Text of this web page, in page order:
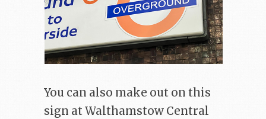
You can also make out on this
sign at Walthamstow Central